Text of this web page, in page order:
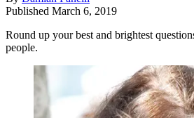
Published March 6, 2019
Round up your best and brightest
people.